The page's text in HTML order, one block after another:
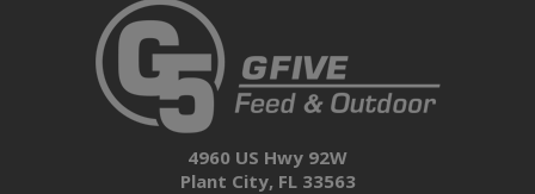
4960 US Hwy 92W
Plant City, FL 33563